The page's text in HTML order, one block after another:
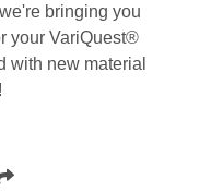
bringing you
your VariQuest®
with new material